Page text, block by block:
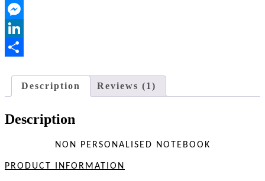
Outlook.com
Messenger
LinkedIn
Description
Reviews (1)
Description
NON PERSONALISED NOTEBOOK
PRODUCT INFORMATION